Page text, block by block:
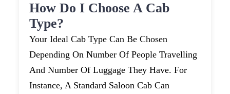
How Do I Choose A Cab
Type?
Your Ideal Cab Type Can Be Chosen
Depending On Number Of People Travelling
And Number Of Luggage They Have. For
Instance, A Standard Saloon Cab Can